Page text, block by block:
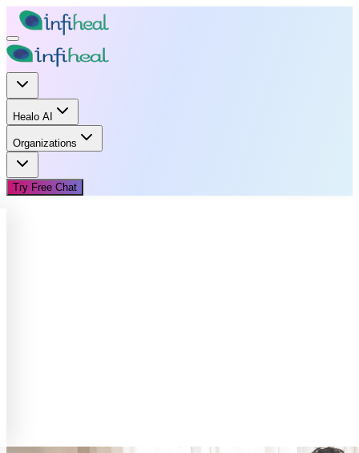
Healo AI
Organizations
Try Free Chat